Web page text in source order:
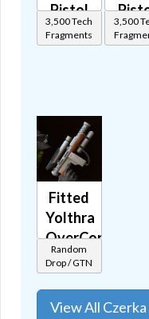
Pistol
MK-1
🔊
3,500 Tech
Fragments
🔊
3,500
Fitted
Yolthra
OverCorp
Patrol
Blaster
Random
Drop / GTN
View All